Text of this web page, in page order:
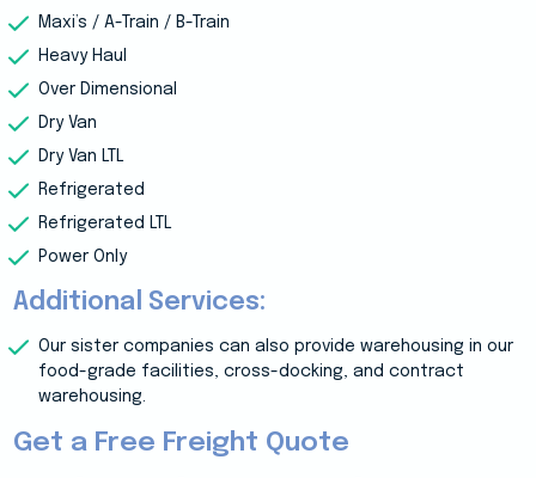
Maxi’s / A-Train / B-Train
Heavy Haul
Over Dimensional
Dry Van
Dry Van LTL
Refrigerated
Refrigerated LTL
Power Only
Additional Services:
Our sister companies can also provide warehousing in our
food-grade facilities, cross-docking, and contract
warehousing.
Get a Free Freight Quote